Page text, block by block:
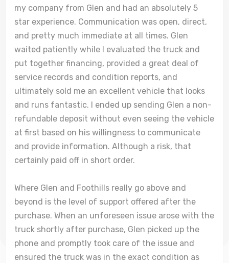
my company from Glen and had an absolutely 5
star experience. Communication was open, direct,
and pretty much immediate at all times. Glen
waited patiently while I evaluated the truck and
put together financing, provided a great deal of
service records and condition reports, and
ultimately sold me an excellent vehicle that looks
and runs fantastic. I ended up sending Glen a non-
refundable deposit without even seeing the vehicle
at first based on his willingness to communicate
and provide information. Although a risk, that
certainly paid off in short order.
Where Glen and Foothills really go above and
beyond is the level of support offered after the
purchase. When an unforeseen issue arose with the
truck shortly after purchase, Glen picked up the
phone and promptly took care of the issue and
ensured the truck was in the exact condition as